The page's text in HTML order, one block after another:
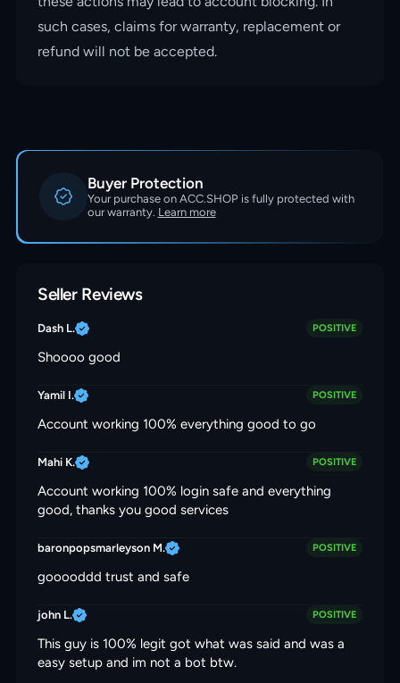
such cases, claims for warranty, replacement or
refund will not be accepted.
Buyer Protection
Your purchase on ACC.SHOP is fully protected with
our warranty. Learn more
Seller Reviews
Dash L. POSITIVE
Shoooo good
Yamil I. POSITIVE
Account working 100% everything good to go
Mahi K. POSITIVE
Account working 100% login safe and everything
good, thanks you good services
baronpopsmarleyson M. POSITIVE
gooooddd trust and safe
john L. POSITIVE
This guy is 100% legit got what was said and was a
easy setup and im not a bot btw.